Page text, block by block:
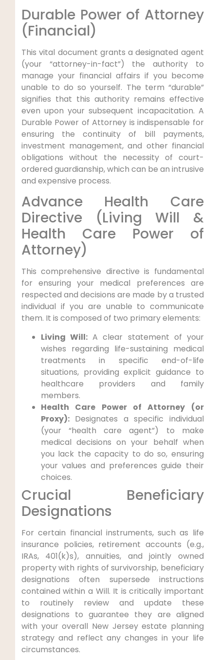
Durable Power of Attorney
(Financial)
This vital document grants a designated agent
(your “attorney-in-fact”) the authority to
manage your financial affairs if you become
unable to do so yourself. The term “durable”
signifies that this authority remains effective
even upon your subsequent incapacitation. A
Durable Power of Attorney is indispensable for
ensuring the continuity of bill payments,
investment management, and other financial
obligations without the necessity of court-
ordered guardianship, which can be an intrusive
and expensive process.
Advance Health Care
Directive (Living Will &
Health Care Power of
Attorney)
This comprehensive directive is fundamental
for ensuring your medical preferences are
respected and decisions are made by a trusted
individual if you are unable to communicate
them. It is composed of two primary elements:
Living Will: A clear statement of your
wishes regarding life-sustaining medical
treatments in specific end-of-life
situations, providing explicit guidance to
healthcare providers and family
members.
Health Care Power of Attorney (or
Proxy):Designates a specific individual
(your “health care agent”) to make
medical decisions on your behalf when
you lack the capacity to do so, ensuring
your values and preferences guide their
choices.
Crucial Beneficiary
Designations
For certain financial instruments, such as life
insurance policies, retirement accounts (e.g.,
IRAs, 401(k)s), annuities, and jointly owned
property with rights of survivorship, beneficiary
designations often supersede instructions
contained within a Will. It is critically important
to routinely review and update these
designations to guarantee they are aligned
with your overall New Jersey estate planning
strategy and reflect any changes in your life
circumstances.